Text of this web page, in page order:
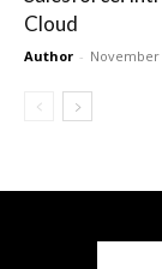
Cloud
Author - November